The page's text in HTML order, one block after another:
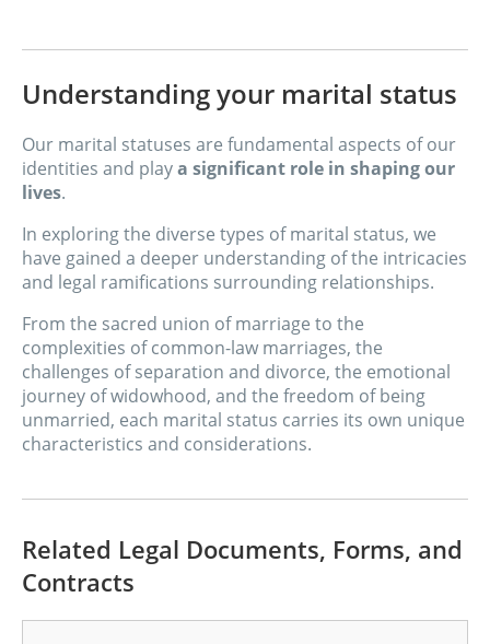
Understanding your marital status
Our marital statuses are fundamental aspects of our
identities and playa significant role in shaping our
lives.
In exploring the diverse types of marital status, we
have gained a deeper understanding of the intricacies
and legal ramifications surrounding relationships.
From the sacred union of marriage to the
complexities of common-law marriages, the
challenges of separation and divorce, the emotional
journey of widowhood, and the freedom of being
unmarried, each marital status carries its own unique
characteristics and considerations.
Related Legal Documents, Forms, and
Contracts